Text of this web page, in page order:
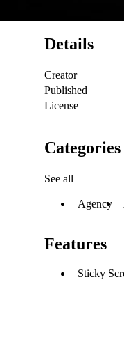
Details
Creator
Published
License
Categories
See all
Agency
Features
Sticky